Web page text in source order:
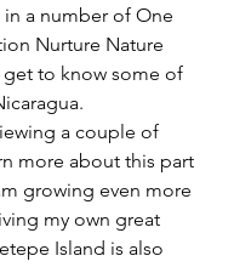
a number of One
Nurture Nature
to know some of
more about this part
growing even more
my own great
Island is also